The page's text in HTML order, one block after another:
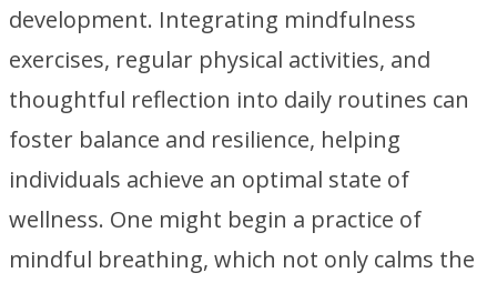
development. Integrating mindfulness
exercises, regular physical activities, and
thoughtful reflection into daily routines can
foster balance and resilience, helping
individuals achieve an optimal state of
wellness. One might begin a practice of
mindful breathing, which not only calms the